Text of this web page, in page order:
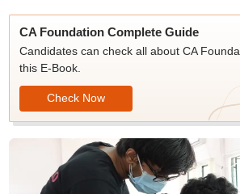
CA Foundation Complete Guide
Candidates can check all about CA
this E-Book.
Check Now